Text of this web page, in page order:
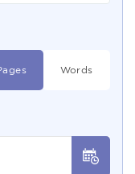
Words